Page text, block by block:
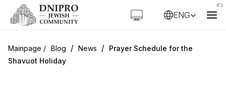
ENG
Blog / News / Prayer Schedule for the
Shavuot Holiday